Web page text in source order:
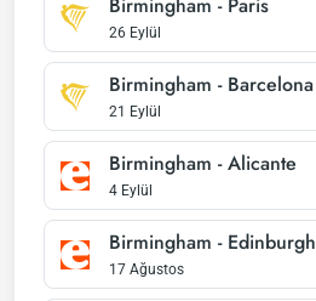
26 Eylül
Birmingham - Barcelona
21 Eylül
Birmingham - Alicante
4 Eylül
Birmingham - Edinburgh
17 Ağustos